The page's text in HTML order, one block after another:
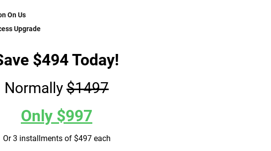
On Us
Upgrade
$494 Today!
Normally $1497
Only $997
Or 3 installments of $497 each